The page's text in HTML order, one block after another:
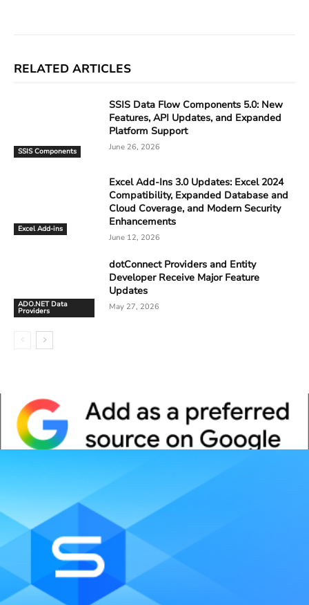
RELATED ARTICLES
SSIS Components
SSIS Data Flow Components 5.0: New
Features, API Updates, and Expanded
Platform Support
June 26, 2026
Excel Add-ins
Excel Add-Ins 3.0 Updates: Excel 2024
Compatibility, Expanded Database and
Cloud Coverage, and Modern Security
Enhancements
June 12, 2026
ADO.NET Data
Providers
dotConnect Providers and Entity
Developer Receive Major Feature
Updates
May 27, 2026